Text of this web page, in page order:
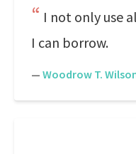
I not only use
I can borrow.
— Woodrow T.